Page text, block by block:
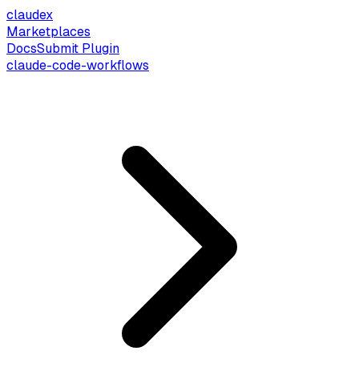
claudex
Marketplaces
DocsSubmit Plugin
claude-code-workflows